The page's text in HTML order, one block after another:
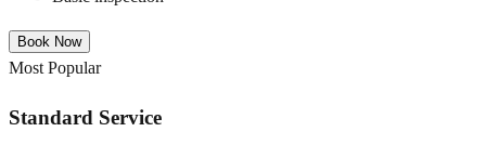
Book Now
Most Popular
Standard Service